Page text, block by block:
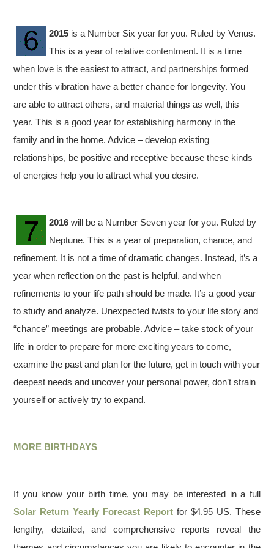
2015 is a Number Six year for you. Ruled by Venus.
This is a year of relative contentment. It is a time
when love is the easiest to attract, and partnerships formed
under this vibration have a better chance for longevity. You
are able to attract others, and material things as well, this
year. This is a good year for establishing harmony in the
family and in the home. Advice – develop existing
relationships, be positive and receptive because these kinds
of energies help you to attract what you desire.
2016 will be a Number Seven year for you. Ruled by
Neptune. This is a year of preparation, chance, and
refinement. It is not a time of dramatic changes. Instead, it’s a
year when reflection on the past is helpful, and when
refinements to your life path should be made. It’s a good year
to study and analyze. Unexpected twists to your life story and
“chance” meetings are probable. Advice – take stock of your
life in order to prepare for more exciting years to come,
examine the past and plan for the future, get in touch with your
deepest needs and uncover your personal power, don’t strain
yourself or actively try to expand.
MORE BIRTHDAYS
If you know your birth time, you may be interested in a full
Solar Return Yearly Forecast Report for $4.95 US. These
lengthy, detailed, and comprehensive reports reveal the